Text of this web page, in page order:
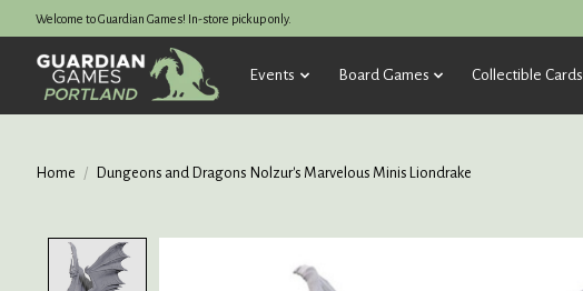
Welcome to Guardian Games! In-store pickup only.
Events Board Games Collectible Cards
Home / Dungeons and Dragons Nolzur's Marvelous Minis Liondrake